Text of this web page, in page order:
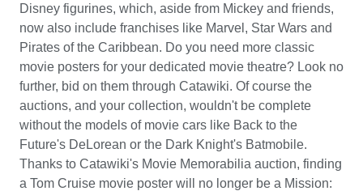
Disney figurines, which, aside from Mickey and friends,
now also include franchises like Marvel, Star Wars and
Pirates of the Caribbean. Do you need more classic
movie posters for your dedicated movie theatre? Look no
further, bid on them through Catawiki. Of course the
auctions, and your collection, wouldn't be complete
without the models of movie cars like Back to the
Future's DeLorean or the Dark Knight's Batmobile.
Thanks to Catawiki's Movie Memorabilia auction, finding
a Tom Cruise movie poster will no longer be a Mission: